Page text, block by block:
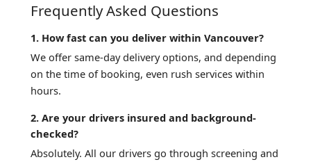
Frequently Asked Questions
1. How fast can you deliver within Vancouver?
We offer same-day delivery options, and depending
on the time of booking, even rush services within
hours.
2. Are your drivers insured and background-
checked?
Absolutely. All our drivers go through screening and